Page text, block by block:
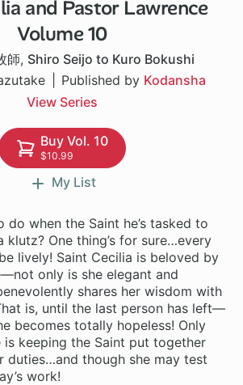
and Pastor Lawrence
Volume 10
師, Shiro Seijo to Kuro Bokushi
Published by Kodansha
View Series
1 ch
Buy Vol. 10
$10.99
My List
do when the Saint he’s tasked to
One thing’s for sure…every
lively! Saint Cecilia is beloved by
only is she elegant and
shares her wisdom with
is, until the last person has left—
becomes totally hopeless! Only
is keeping the Saint put together
duties…and though she may test
work!